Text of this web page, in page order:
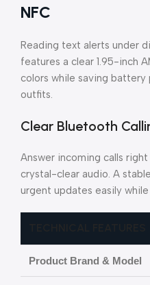
NFC
Reading text alerts under
features a clear 1.95-inch
colors while saving
outfits.
Clear Bluetooth
Answer incoming calls
crystal-clear audio. A
urgent updates easily
Product Brand & Model